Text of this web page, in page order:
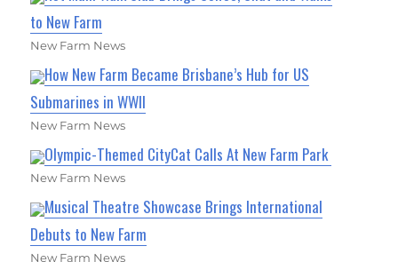
to New Farm
New Farm News
How New Farm Became Brisbane’s Hub for US
Submarines in WWII
New Farm News
Olympic-Themed CityCat Calls At New Farm Park
New Farm News
Musical Theatre Showcase Brings International
Debuts to New Farm
New Farm News